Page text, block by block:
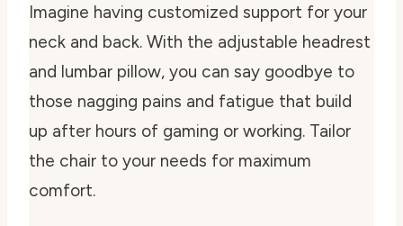
Imagine having customized support for your
neck and back. With the adjustable headrest
and lumbar pillow, you can say goodbye to
those nagging pains and fatigue that build
up after hours of gaming or working. Tailor
the chair to your needs for maximum
comfort.